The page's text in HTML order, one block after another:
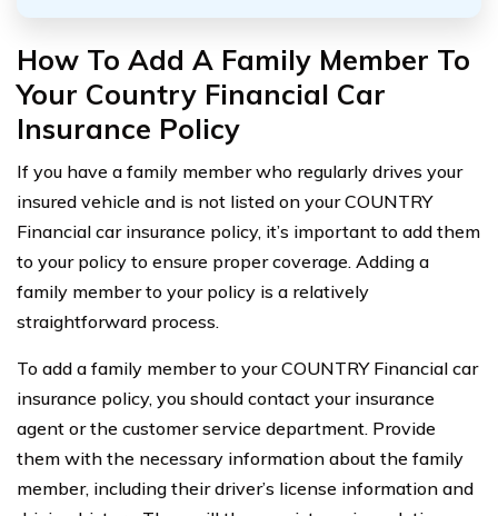
How To Add A Family Member To
Your Country Financial Car
Insurance Policy
If you have a family member who regularly drives your
insured vehicle and is not listed on your COUNTRY
Financial car insurance policy, it’s important to add them
to your policy to ensure proper coverage. Adding a
family member to your policy is a relatively
straightforward process.
To add a family member to your COUNTRY Financial car
insurance policy, you should contact your insurance
agent or the customer service department. Provide
them with the necessary information about the family
member, including their driver’s license information and